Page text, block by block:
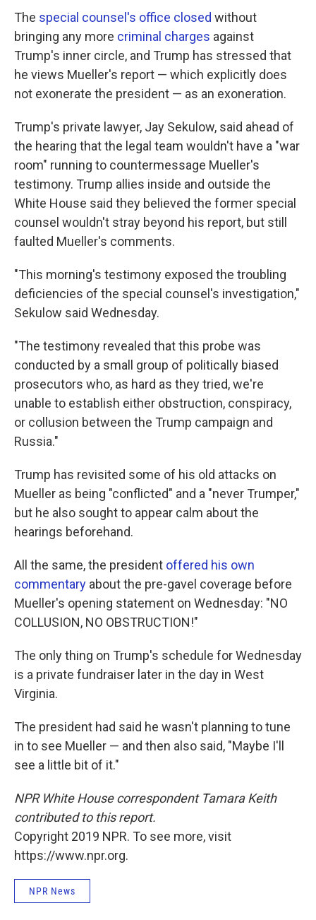
The special counsel's office closed without
bringing any more criminal charges against
Trump's inner circle, and Trump has stressed that
he views Mueller's report — which explicitly does
not exonerate the president — as an exoneration.
Trump's private lawyer, Jay Sekulow, said ahead of
the hearing that the legal team wouldn't have a "war
room" running to countermessage Mueller's
testimony. Trump allies inside and outside the
White House said they believed the former special
counsel wouldn't stray beyond his report, but still
faulted Mueller's comments.
"This morning's testimony exposed the troubling
deficiencies of the special counsel's investigation,"
Sekulow said Wednesday.
"The testimony revealed that this probe was
conducted by a small group of politically biased
prosecutors who, as hard as they tried, we're
unable to establish either obstruction, conspiracy,
or collusion between the Trump campaign and
Russia."
Trump has revisited some of his old attacks on
Mueller as being "conflicted" and a "never Trumper,"
but he also sought to appear calm about the
hearings beforehand.
All the same, the president offered his own
commentary about the pre-gavel coverage before
Mueller's opening statement on Wednesday: "NO
COLLUSION, NO OBSTRUCTION!"
The only thing on Trump's schedule for Wednesday
is a private fundraiser later in the day in West
Virginia.
The president had said he wasn't planning to tune
in to see Mueller — and then also said, "Maybe I'll
see a little bit of it."
NPR White House correspondent Tamara Keith
contributed to this report.
Copyright 2019 NPR. To see more, visit
https://www.npr.org.
NPR News